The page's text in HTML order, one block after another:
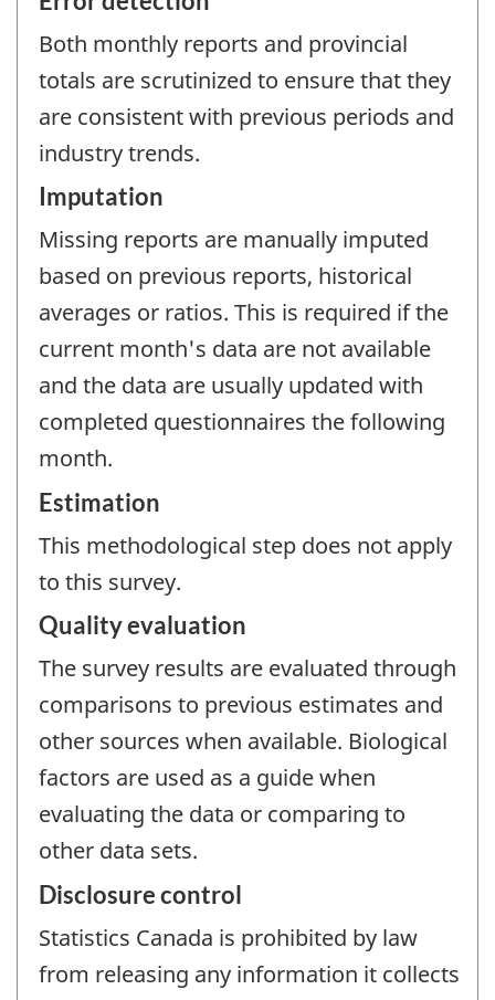
Both monthly reports and provincial
totals are scrutinized to ensure that they
are consistent with previous periods and
industry trends.
Imputation
Missing reports are manually imputed
based on previous reports, historical
averages or ratios. This is required if the
current month's data are not available
and the data are usually updated with
completed questionnaires the following
month.
Estimation
This methodological step does not apply
to this survey.
Quality evaluation
The survey results are evaluated through
comparisons to previous estimates and
other sources when available. Biological
factors are used as a guide when
evaluating the data or comparing to
other data sets.
Disclosure control
Statistics Canada is prohibited by law
from releasing any information it collects